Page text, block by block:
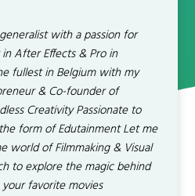
with a passion for
After Effects & Pro in
fullest in Belgium with my
& Co-founder of
Creativity Passionate to
form of Edutainment Let me
world of Filmmaking & Visual
to explore the magic behind
favorite movies